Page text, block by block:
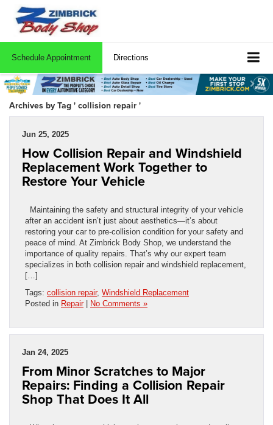
Schedule Appointment Directions
Archives by Tag ' collision repair '
Jun 25, 2025
How Collision Repair and Windshield
Replacement Work Together to
Restore Your Vehicle
Maintaining the safety and structural integrity of your vehicle
after an accident isn’t just about aesthetics—it’s about
restoring your car to pre-collision condition for your safety and
peace of mind. At Zimbrick Body Shop, we understand the
importance of quality repairs. That’s why our expert team
specializes in both collision repair and windshield replacement,
[…]
Tags: collision repair, Windshield Replacement
Posted in Repair| No Comments »
Jan 24, 2025
From Minor Scratches to Major
Repairs: Finding a Collision Repair
Shop That Does It All